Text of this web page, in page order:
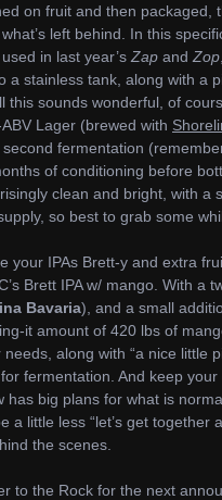
on fruit and then packaged,
left behind. In this
in last year’s Zap and Zop
a stainless tank, along with a
this sounds wonderful, of
Lager (brewed with
fermentation
of conditioning before
clean and bright, with a
so best to grab some
your IPAs Brett-y and extra
Brett IPA w/ mango. With
Bavaria), and a small
it amount of 420 lbs of
needs, along with “a nice little
fermentation. And keep
has big plans for what is
a little less “let’s get together
the scenes.
to the Rock for the next